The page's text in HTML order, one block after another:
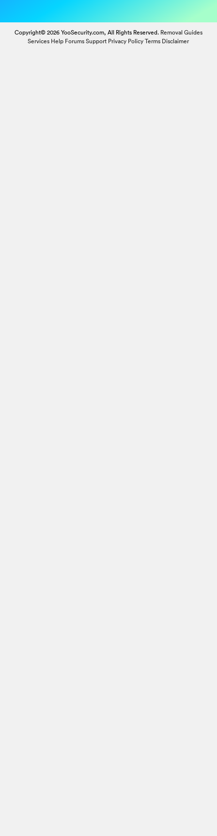
Copyright© 2026 YooSecurity.com, All Rights Reserved. Removal Guides
Services Help Forums Support Privacy Policy Terms Disclaimer